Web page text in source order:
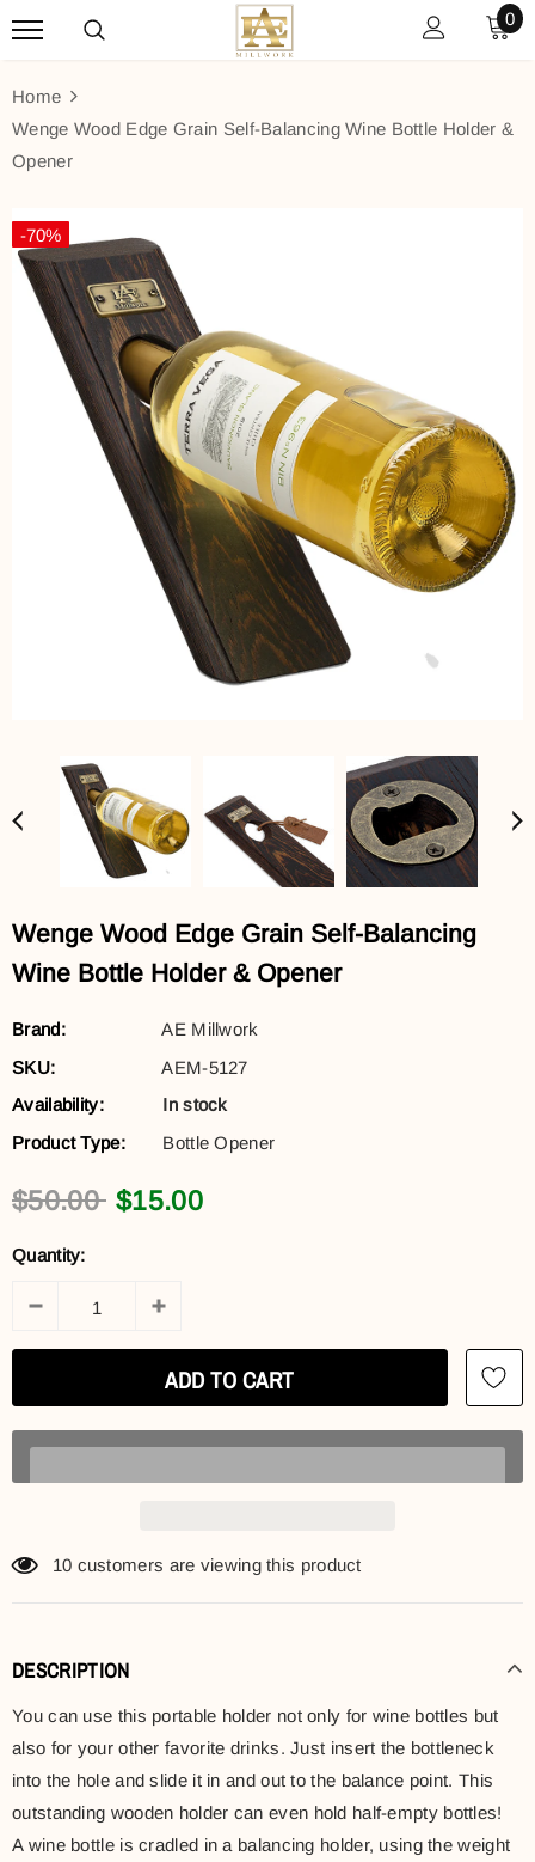
0
Home
Wenge Wood Edge Grain Self-Balancing Wine Bottle Holder &
Opener
-70%
Wenge Wood Edge Grain Self-Balancing
Wine Bottle Holder & Opener
Brand:
AE Millwork
SKU:
AEM-5127
Availability:
In stock
Product Type:
Bottle Opener
$50.00 $15.00
Quantity:
10 customers are viewing this product
DESCRIPTION
You can use this portable holder not only for wine bottles but
also for your other favorite drinks. Just insert the bottleneck
into the hole and slide it in and out to the balance point. This
outstanding wooden holder can even hold half-empty bottles!
A wine bottle is cradled in a balancing holder, using the weight